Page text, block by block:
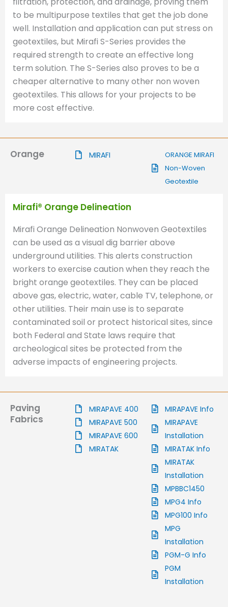
to be multipurpose textiles that get the job done
well. Installation and application can put stress on
geotextiles, but Mirafi S-Series provides the
required strength to create an effective long
term solution. The S-Series also proves to be a
cheaper alternative to many other non woven
geotextiles. This allows for your projects to be
more cost effective.
Orange MIRAFI
ORANGE MIRAFI
Non-Woven
Geotextile
Mirafi® Orange Delineation
Mirafi Orange Delineation Nonwoven Geotextiles
can be used as a visual dig barrier above
underground utilities. This alerts construction
workers to exercise caution when they reach the
bright orange geotextiles. They can be placed
above gas, electric, water, cable TV, telephone, or
other utilities. Their main use is to separate
contaminated soil or protect historical sites, since
both Federal and State laws require that
archeological sites be protected from the
adverse impacts of engineering projects.
Paving
Fabrics
MIRAPAVE 400
MIRAPAVE 500
MIRAPAVE 600
MIRATAK
MIRAPAVE Info
MIRAPAVE
Installation
MIRATAK Info
MIRATAK
Installation
MPBBC1450
MPG4 Info
MPG100 Info
MPG
Installation
PGM-G Info
PGM
Installation